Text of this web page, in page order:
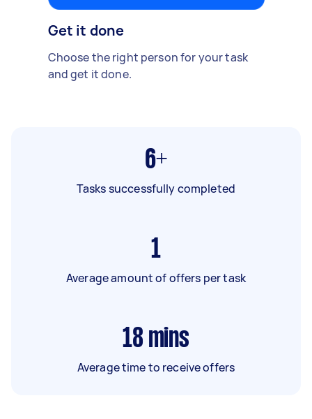
Get it done
Choose the right person for your task
and get it done.
6+
Tasks successfully completed
1
Average amount of offers per task
18 mins
Average time to receive offers